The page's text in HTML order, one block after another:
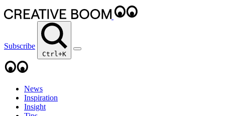
Subscribe
Ctrl+K
News
Inspiration
Insight